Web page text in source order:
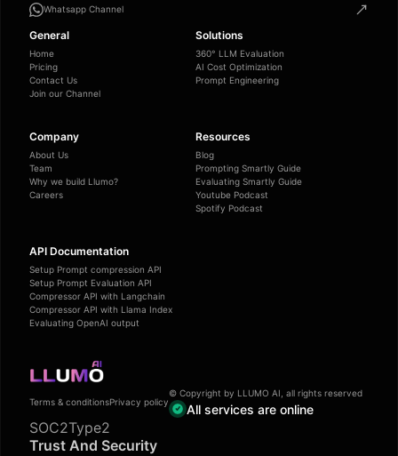
Whatsapp Channel
General
Home
Pricing
Contact Us
Join our Channel
Solutions
360° LLM Evaluation
AI Cost Optimization
Prompt Engineering
Company
About Us
Team
Why we build Llumo?
Careers
Resources
Blog
Prompting Smartly Guide
Evaluating Smartly Guide
Youtube Podcast
Spotify Podcast
API Documentation
Setup Prompt compression API
Setup Prompt Evaluation API
Compressor API with Langchain
Compressor API with Llama Index
Evaluating OpenAI output
Terms & conditionsPrivacy policy
© Copyright by LLUMO AI, all rights reserved
All services are online
SOC2Type2
Trust And Security